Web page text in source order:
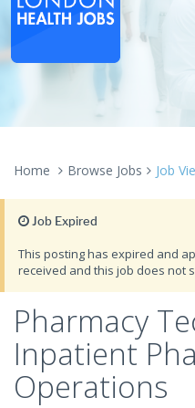
Home Browse Jobs Job
Job Expired
This posting has expired and
received and this job does not
Pharmacy
Inpatient
Operations